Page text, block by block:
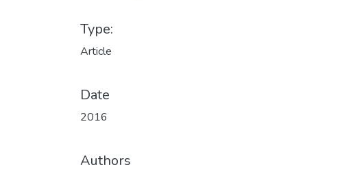
Type:
Article
Date
2016
Authors